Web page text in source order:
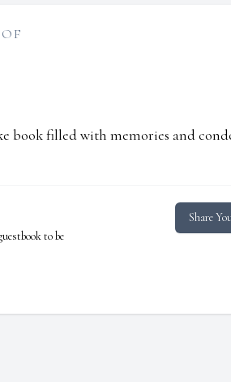
book filled with memories and
to be
Share